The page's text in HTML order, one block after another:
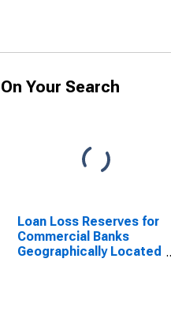
Your Search
Loan Loss Reserves for
Commercial Banks
Geographically Located